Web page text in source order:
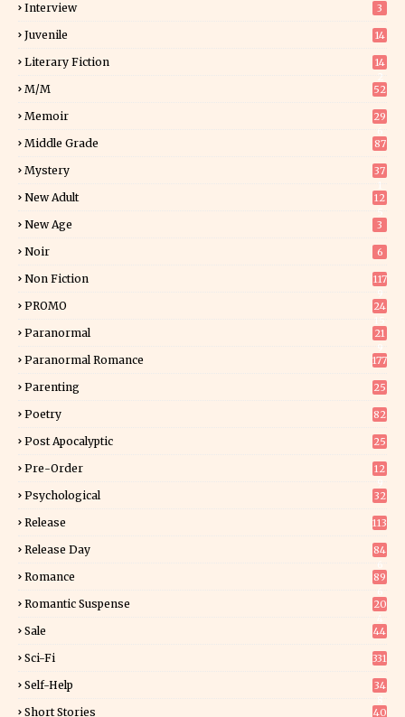
Interview 3
Juvenile 14
Literary Fiction
14
M/M 52
Memoir
29
Middle Grade 87
Mystery
37
New Adult
12
New Age 3
Noir 6
Non Fiction
117
PROMO
24
Paranormal
21
Paranormal Romance 177
Parenting 25
Poetry 82
Post Apocalyptic 25
Pre-Order
12
Psychological 32
Release 113
Release Day
84
Romance
89
Romantic Suspense
20
Sale 44
Sci-Fi 331
Self-Help
34
Short Stories 40